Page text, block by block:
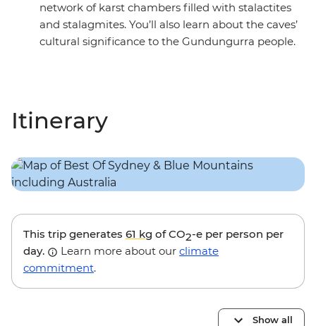
network of karst chambers filled with stalactites
and stalagmites. You’ll also learn about the caves’
cultural significance to the Gundungurra people.
Itinerary
This trip generates 61 kg of CO2-e per person per
day.
Learn more about our climate
commitment.
Show all